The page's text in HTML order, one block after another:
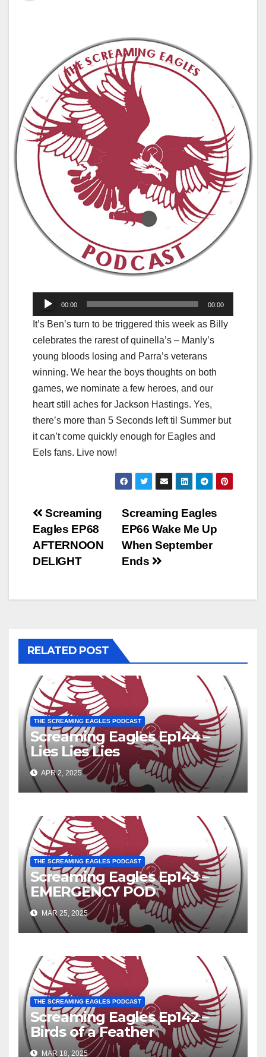
Audio
Player
00:00 00:00
It’s Ben’s turn to be triggered this week as Billy
celebrates the rarest of quinella’s – Manly’s
young bloods losing and Parra’s veterans
winning. We hear the boys thoughts on both
games, we nominate a few heroes, and our
heart still aches for Jackson Hastings. Yes,
there’s more than 5 Seconds left til Summer but
it can’t come quickly enough for Eagles and
Eels fans. Live now!
Post
navigation
Screaming Eagles
EP66 Wake Me Up
When September
Ends
Screaming
Eagles EP68
AFTERNOON
DELIGHT
RELATED POST
THE SCREAMING EAGLES PODCAST
Screaming Eagles Ep144 –
Lies Lies Lies
APR 2, 2025
THE SCREAMING EAGLES PODCAST
Screaming Eagles Ep143 –
EMERGENCY POD
MAR 25, 2025
THE SCREAMING EAGLES PODCAST
Screaming Eagles Ep142 –
Birds of a Feather
MAR 18, 2025